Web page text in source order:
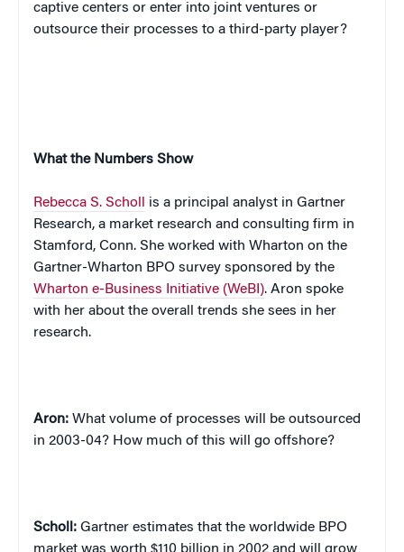
captive centers or enter into joint ventures or
outsource their processes to a third-party player?
What the Numbers Show
Rebecca S. Scholl
is a principal analyst in Gartner
Research, a market research and consulting firm in
Stamford, Conn. She worked with Wharton on the
Gartner-Wharton BPO survey sponsored by the
Wharton e-Business Initiative (WeBI). Aron spoke
with her about the overall trends she sees in her
research.
Aron: What volume of processes will be outsourced
in 2003-04? How much of this will go offshore?
Scholl: Gartner estimates that the worldwide BPO